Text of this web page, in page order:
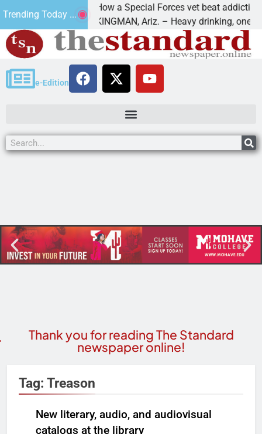
Trending Today ...
Paws
How a Special Forces vet beat addiction,
KINGMAN, Ariz. – Heavy drinking, one
e-Edition
Thank you for reading The Standard
newspaper online!
Tag: Treason
New literary, audio, and audiovisual
catalogs at the library